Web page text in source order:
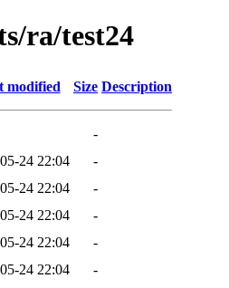
ra/test24
modified Size Description
-
24 22:04
-
24 22:04
-
24 22:04
-
24 22:04
-
24 22:04
-